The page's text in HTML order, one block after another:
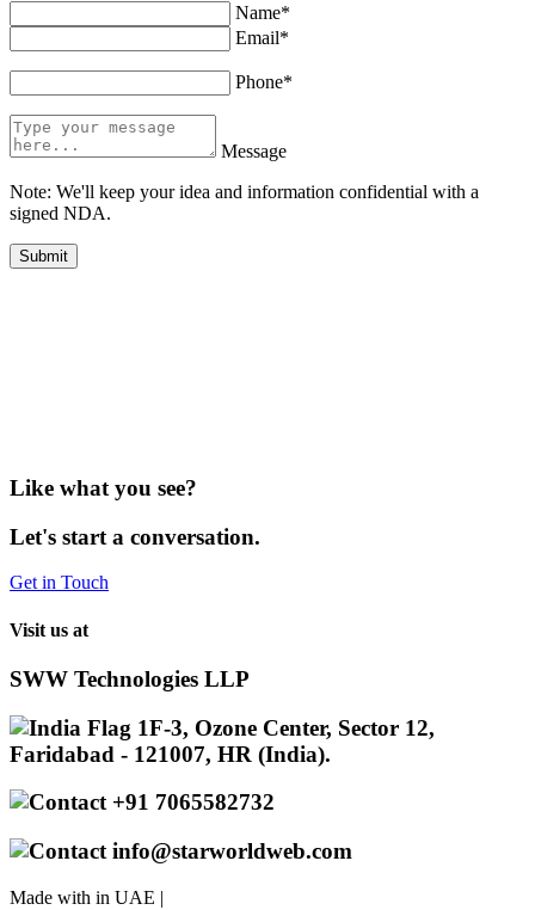
Name*
Email*
Phone*
Message
Note: We'll keep your idea and information confidential with a
signed NDA.
Like what you see?
Let's start a conversation.
Get in Touch
Visit us at
SWW Technologies LLP
1F-3, Ozone Center, Sector 12,
Faridabad - 121007, HR (India).
+91 7065582732
info@starworldweb.com
Made with in UAE |